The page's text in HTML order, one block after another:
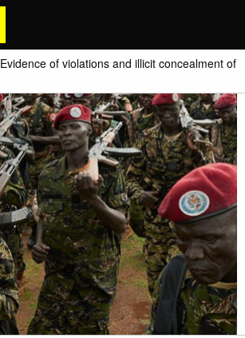
Evidence of violations and illicit concealment of